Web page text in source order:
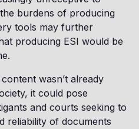
burdens of producing
tools may further
producing ESI would be
wasn’t already
it could pose
and courts seeking to
reliability of documents